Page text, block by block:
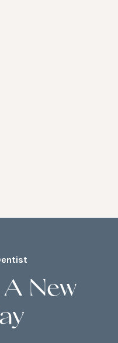
New